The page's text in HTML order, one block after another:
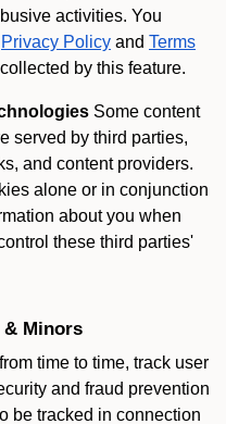
activities. You
Privacy Policy and Terms
by this feature.
Some content
served by third parties,
and content providers.
alone or in conjunction
about you when
these third parties'
& Minors
time to time, track user
and fraud prevention
be tracked in connection